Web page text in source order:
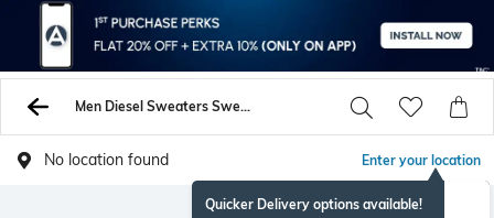
Men Diesel Sweaters Sweatshirts
No location found Enter your location
Quicker Delivery options available!